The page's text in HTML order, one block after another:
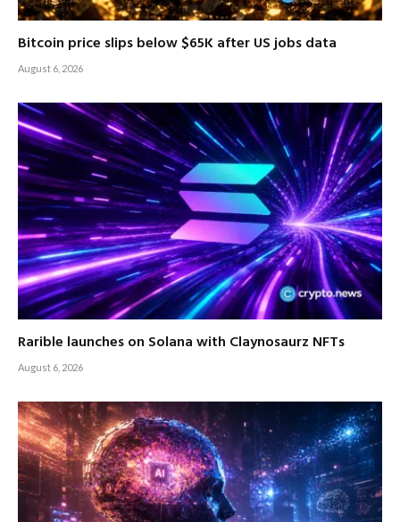
Bitcoin price slips below $65K after US jobs data
August 6, 2026
Rarible launches on Solana with Claynosaurz NFTs
August 6, 2026